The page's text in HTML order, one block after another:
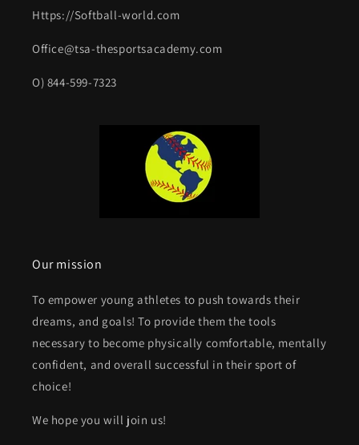
Https://Softball-world.com
Office@tsa-thesportsacademy.com
O) 844-599-7323
Our mission
To empower young athletes to push towards their
dreams, and goals! To provide them the tools
necessary to become physically comfortable, mentally
confident, and overall successful in their sport of
choice!
We hope you will join us!